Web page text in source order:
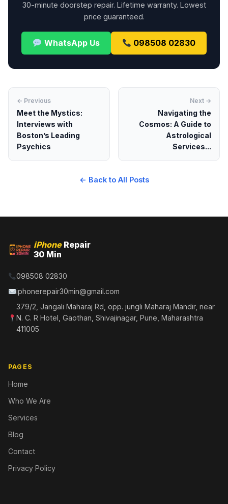
30-minute doorstep repair. Lifetime warranty. Lowest
price guaranteed.
WhatsApp Us 098508 02830
← Previous
Meet the Mystics:
Interviews with
Boston’s Leading
Psychics
Next →
Navigating the
Cosmos: A Guide to
Astrological
Services...
← Back to All Posts
iPhoneRepair
30 Min
098508 02830
iphonerepair30min@gmail.com
379/2, Jangali Maharaj Rd, opp. jungli Maharaj Mandir, near
N. C. R Hotel, Gaothan, Shivajinagar, Pune, Maharashtra
411005
PAGES
Home
Who We Are
Services
Blog
Contact
Privacy Policy